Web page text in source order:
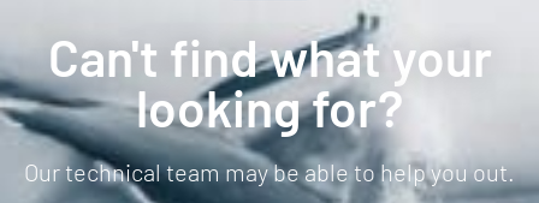
Can't find what your
looking for?
Our technical team may be able to help you out.